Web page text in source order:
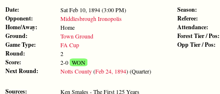
Date: Sat Feb 10, 1894 (3:00 PM)
Opponent: Middlesbrough Ironopolis
Home/Away: Home
Ground: Town Ground
Game Type: FA Cup
Round: 2
Score: 2-0WON
Next Round: Notts County(Feb 24, 1894) (Quarter)
Sources:
Ken Smales - The First 125 Years
Season:
Referee:
Attendance:
Forest Tier / Pos:
Opp Tier / Pos: